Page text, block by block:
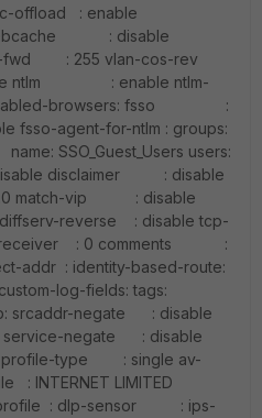
offload : enable
: disable
fwd : 255 vlan-cos-rev
ntlm : enable ntlm-
browsers: fsso :
agent-for-ntlm : groups:
SSO_Guest_Users users:
disclaimer : disable
match-vip : disable
reverse : disable tcp-
receiver : 0 comments :
: identity-based-route:
log-fields: tags:
srcaddr-negate : disable
negate : disable
profile-type : single av-
LIMITED
profile : dlp-sensor : ips-